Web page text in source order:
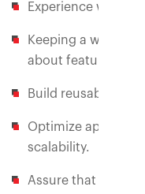
Experience with
Keeping a well-
about feature
Build reusable
Optimize
scalability.
Assure that all